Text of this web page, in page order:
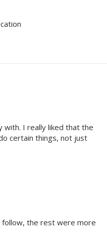
with. I really liked that the
certain things, not just
the rest were more